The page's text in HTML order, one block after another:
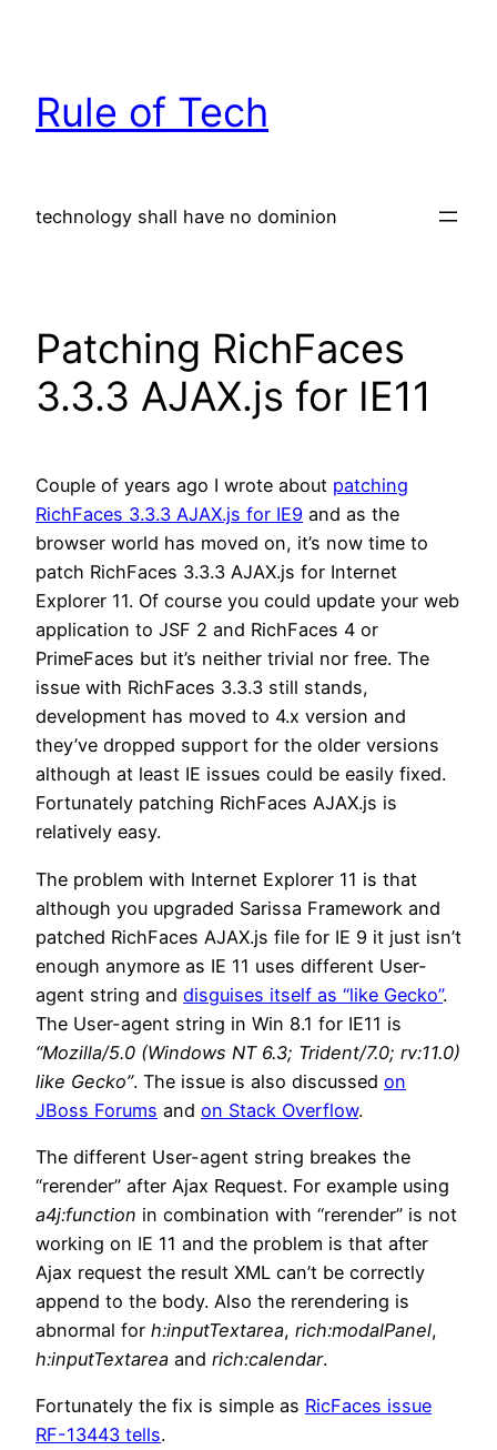
Rule of Tech
technology shall have no dominion
Patching RichFaces
3.3.3 AJAX.js for IE11
Couple of years ago I wrote about patching
RichFaces 3.3.3 AJAX.js for IE9 and as the
browser world has moved on, it’s now time to
patch RichFaces 3.3.3 AJAX.js for Internet
Explorer 11. Of course you could update your web
application to JSF 2 and RichFaces 4 or
PrimeFaces but it’s neither trivial nor free. The
issue with RichFaces 3.3.3 still stands,
development has moved to 4.x version and
they’ve dropped support for the older versions
although at least IE issues could be easily fixed.
Fortunately patching RichFaces AJAX.js is
relatively easy.
The problem with Internet Explorer 11 is that
although you upgraded Sarissa Framework and
patched RichFaces AJAX.js file for IE 9 it just isn’t
enough anymore as IE 11 uses different User-
agent string and disguises itself as “like Gecko”.
The User-agent string in Win 8.1 for IE11 is
“Mozilla/5.0 (Windows NT 6.3; Trident/7.0; rv:11.0)
like Gecko”. The issue is also discussed on
JBoss Forums and on Stack Overflow.
The different User-agent string breakes the
“rerender” after Ajax Request. For example using
a4j:function in combination with “rerender” is not
working on IE 11 and the problem is that after
Ajax request the result XML can’t be correctly
append to the body. Also the rerendering is
abnormal for h:inputTextarea, rich:modalPanel,
h:inputTextarea and rich:calendar.
Fortunately the fix is simple as RicFaces issue
RF-13443 tells.